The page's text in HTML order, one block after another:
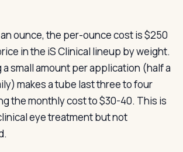
ounce, the per-ounce cost is $250
in the iS Clinical lineup by weight.
a small amount per application (half a
makes a tube last three to four
the monthly cost to $30-40. This is
eye treatment but not